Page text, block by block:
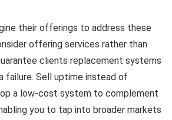
their offerings to address these
offering services rather than
clients replacement systems
failure. Sell uptime instead of
a low-cost system to complement
you to tap into broader markets